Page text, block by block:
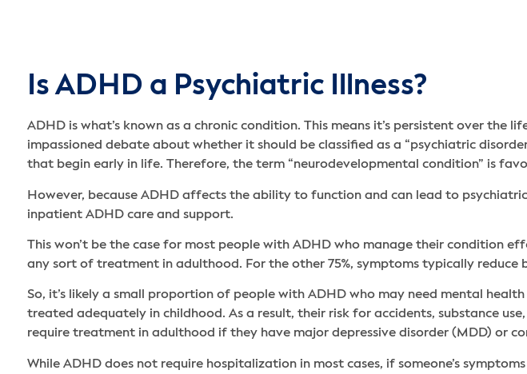
Is ADHD a Psychiatric Illness?
ADHD is what’s known as a chronic condition. This means it’s persistent over
impassioned debate about whether it should be classified as a “psychiatric
that begin early in life. Therefore, the term “neurodevelopmental condition” is
However, because ADHD affects the ability to function and can lead to
inpatient ADHD care and support.
This won’t be the case for most people with ADHD who manage their condition
any sort of treatment in adulthood. For the other 75%, symptoms typically
So, it’s likely a small proportion of people with ADHD who may need mental
treated adequately in childhood. As a result, their risk for accidents, substance
require treatment in adulthood if they have major depressive disorder (MDD) or
While ADHD does not require hospitalization in most cases, if someone’s